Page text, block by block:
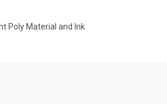
Poly Material and Ink